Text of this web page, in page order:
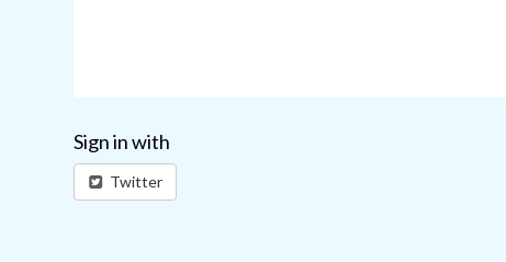
Sign in with
Twitter